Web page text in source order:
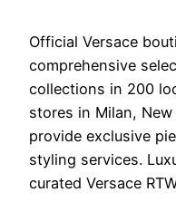
Official Versace
comprehensive
collections in 200
stores in Milan,
provide exclusive
styling services.
curated Versace